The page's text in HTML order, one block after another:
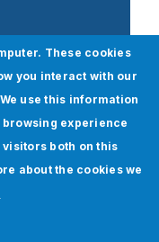
These cookies
you interact with our
use this information
experience
both on this
about the cookies we